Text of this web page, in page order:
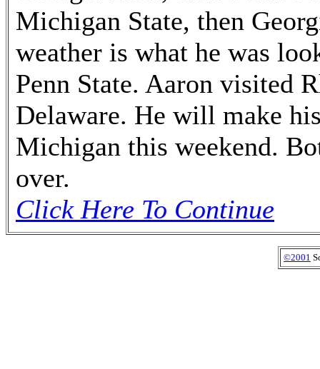
Michigan State, then
weather is what he was
Penn State. Aaron visited
Delaware. He will make
Michigan this weekend.
over.
Click Here To Continue
©2001